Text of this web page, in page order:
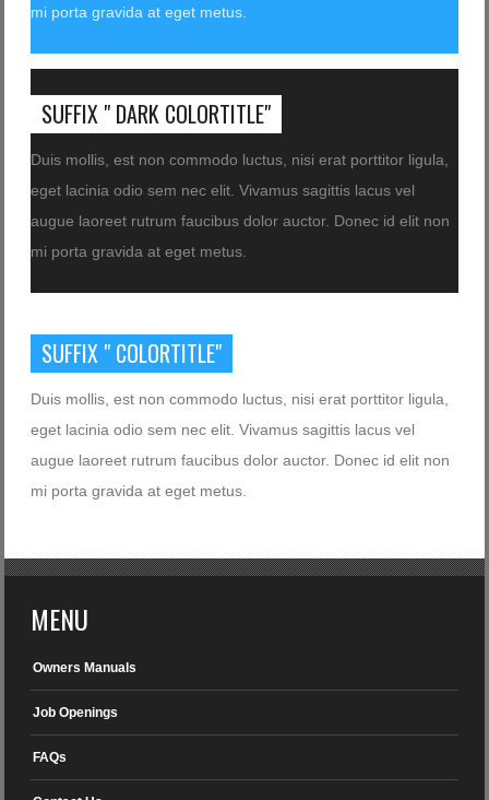
mi porta gravida at eget metus.
SUFFIX " DARK COLORTITLE"
Duis mollis, est non commodo luctus, nisi erat porttitor ligula,
eget lacinia odio sem nec elit. Vivamus sagittis lacus vel
augue laoreet rutrum faucibus dolor auctor. Donec id elit non
mi porta gravida at eget metus.
SUFFIX " COLORTITLE"
Duis mollis, est non commodo luctus, nisi erat porttitor ligula,
eget lacinia odio sem nec elit. Vivamus sagittis lacus vel
augue laoreet rutrum faucibus dolor auctor. Donec id elit non
mi porta gravida at eget metus.
MENU
Owners Manuals
Job Openings
FAQs